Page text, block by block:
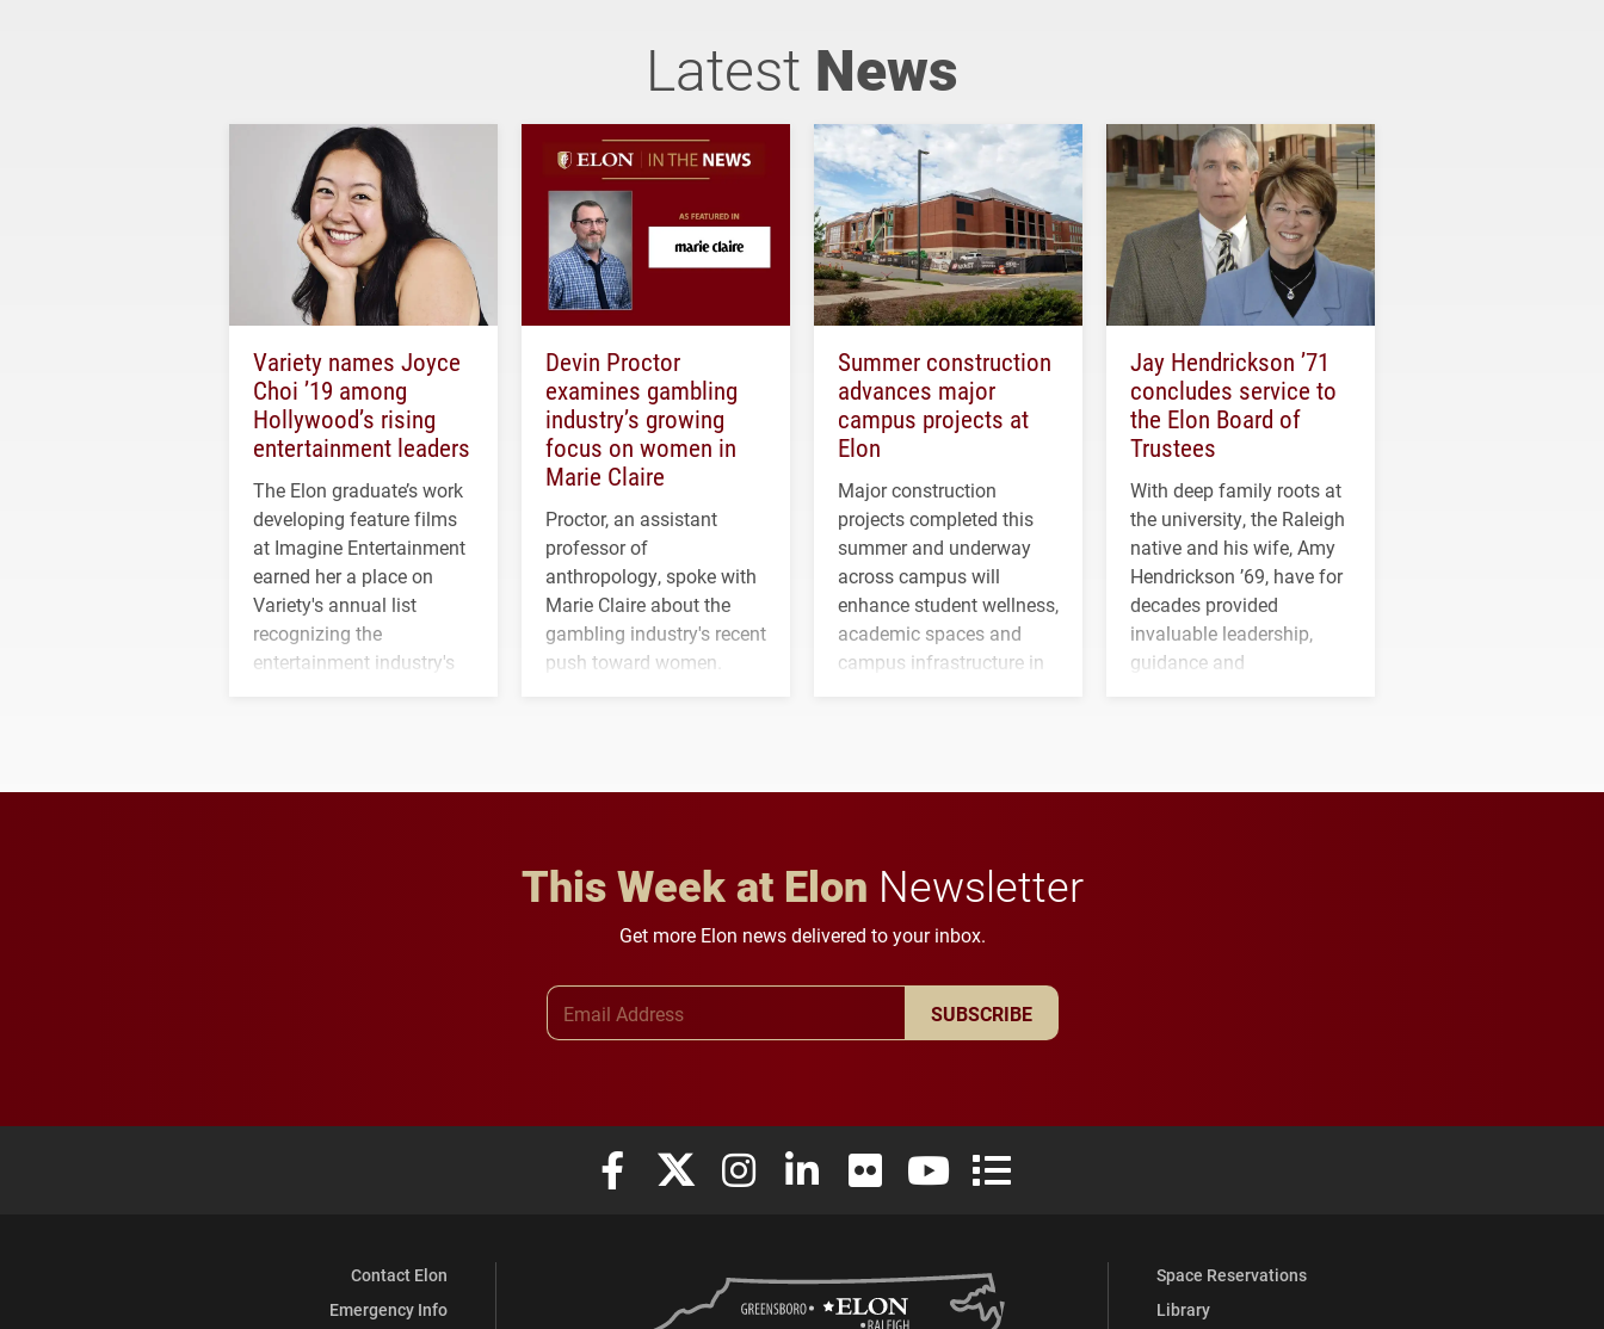
Latest News
Variety names Joyce
Choi ’19 among
Hollywood’s rising
entertainment leaders
The Elon graduate’s work
developing feature films
at Imagine Entertainment
earned her a place on
Variety's annual list
recognizing the
entertainment industry's
Devin Proctor
examines gambling
industry’s growing
focus on women in
Marie Claire
Proctor, an assistant
professor of
anthropology, spoke with
Marie Claire about the
gambling industry's recent
push toward women.
Summer construction
advances major
campus projects at
Elon
Major construction
projects completed this
summer and underway
across campus will
enhance student wellness,
academic spaces and
campus infrastructure in
Jay Hendrickson ’71
concludes service to
the Elon Board of
Trustees
With deep family roots at
the university, the Raleigh
native and his wife, Amy
Hendrickson ’69, have for
decades provided
invaluable leadership,
guidance and
This Week at Elon Newsletter
Get more Elon news delivered to your inbox.
SUBSCRIBE
Elon University Facebook
Elon University X (formerly Twitter)
Elon University Instagram
Elon University LinkedIn
Elon University FlickrElon University YouTube
Elon University Full Social Media List
Contact Elon
Emergency Info
Space Reservations
Library